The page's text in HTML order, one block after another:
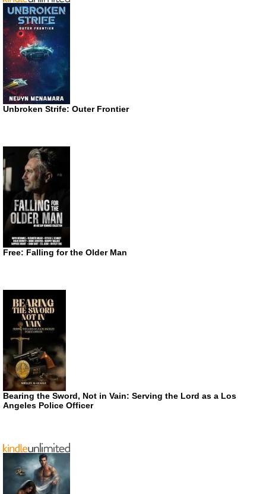
Unbroken Strife: Outer Frontier
Free: Falling for the Older Man
Bearing the Sword, Not in Vain: Serving the Lord as a Los
Angeles Police Officer